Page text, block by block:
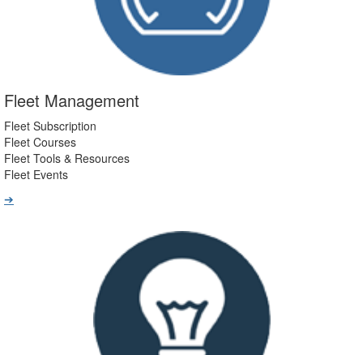
Fleet Management
Fleet Subscription
Fleet Courses
Fleet Tools & Resources
Fleet Events
➔